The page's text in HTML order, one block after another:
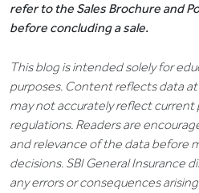
refer to the Sales Brochure and
before concluding a sale.
This blog is intended solely for
purposes. Content reflects data
may not accurately reflect current
regulations. Readers are
and relevance of the data before
decisions. SBI General Insurance
any errors or consequences